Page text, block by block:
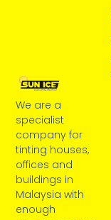
We are a
specialist
company for
tinting houses,
offices and
buildings in
Malaysia with
enough